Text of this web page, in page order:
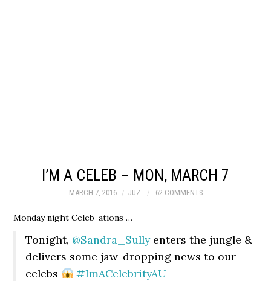
I’M A CELEB – MON, MARCH 7
MARCH 7, 2016 JUZ 62 COMMENTS
Monday night Celeb-ations …
Tonight, @Sandra_Sullyenters the jungle &
delivers some jaw-dropping news to our
celebs
#ImACelebrityAU